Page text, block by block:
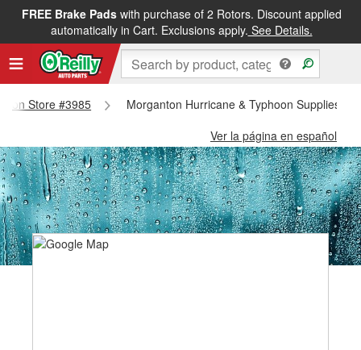
FREE Brake Padswith purchase of 2 Rotors. Discount applied
automatically in Cart. Exclusions apply. See Details.
Store #3985
Morganton Hurricane & Typhoon Supplies -
Ver la página en español